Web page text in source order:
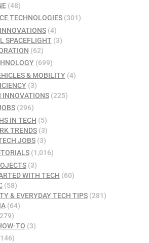
(48)
TECHNOLOGIES (301)
(4)
SPACEFLIGHT(3)
(62)
(699)
& MOBILITY(4)
(3)
INNOVATIONS(225)
(296)
IN TECH (5)
TRENDS(3)
JOBS(3)
(1,016)
(3)
WITH TECH (60)
(58)
& EVERYDAY TECH TIPS(281)
(64)
TO (3)